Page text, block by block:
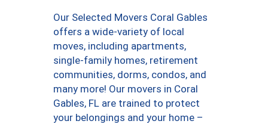
Our Selected Movers Coral Gables
offers a wide-variety of local
moves, including apartments,
single-family homes, retirement
communities, dorms, condos, and
many more! Our movers in Coral
Gables, FL are trained to protect
your belongings and your home –